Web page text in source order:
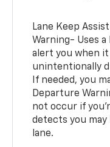
Lane Keep
Warning- Uses
alert you when
unintentionally
If needed, you
Departure
not occur if
detects you
lane.